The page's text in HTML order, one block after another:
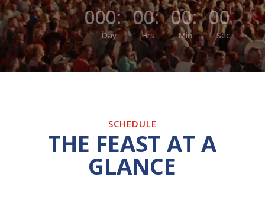
000
Day
: 00
Hrs
: 00
Min
: 00
Sec
SCHEDULE
THE FEAST AT A
GLANCE